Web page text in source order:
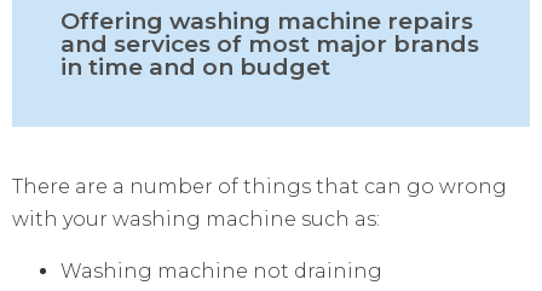
Offering washing machine repairs
and services of most major brands
in time and on budget
There are a number of things that can go wrong
with your washing machine such as:
Washing machine not draining